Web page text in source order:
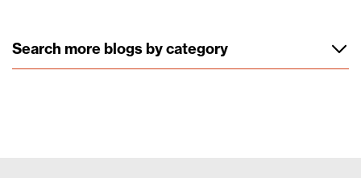
Search more blogs by category